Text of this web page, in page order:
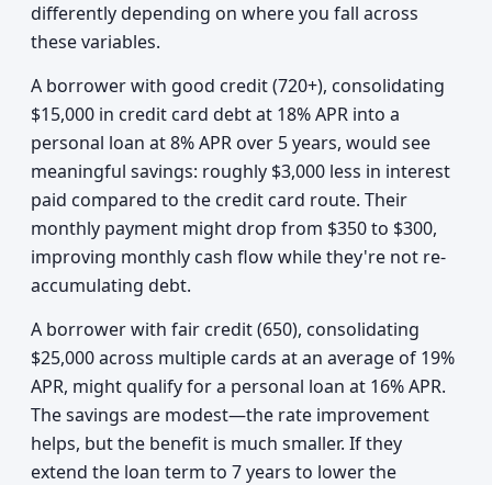
differently depending on where you fall across
these variables.
A borrower with good credit (720+), consolidating
$15,000 in credit card debt at 18% APR into a
personal loan at 8% APR over 5 years, would see
meaningful savings: roughly $3,000 less in interest
paid compared to the credit card route. Their
monthly payment might drop from $350 to $300,
improving monthly cash flow while they're not re-
accumulating debt.
A borrower with fair credit (650), consolidating
$25,000 across multiple cards at an average of 19%
APR, might qualify for a personal loan at 16% APR.
The savings are modest—the rate improvement
helps, but the benefit is much smaller. If they
extend the loan term to 7 years to lower the